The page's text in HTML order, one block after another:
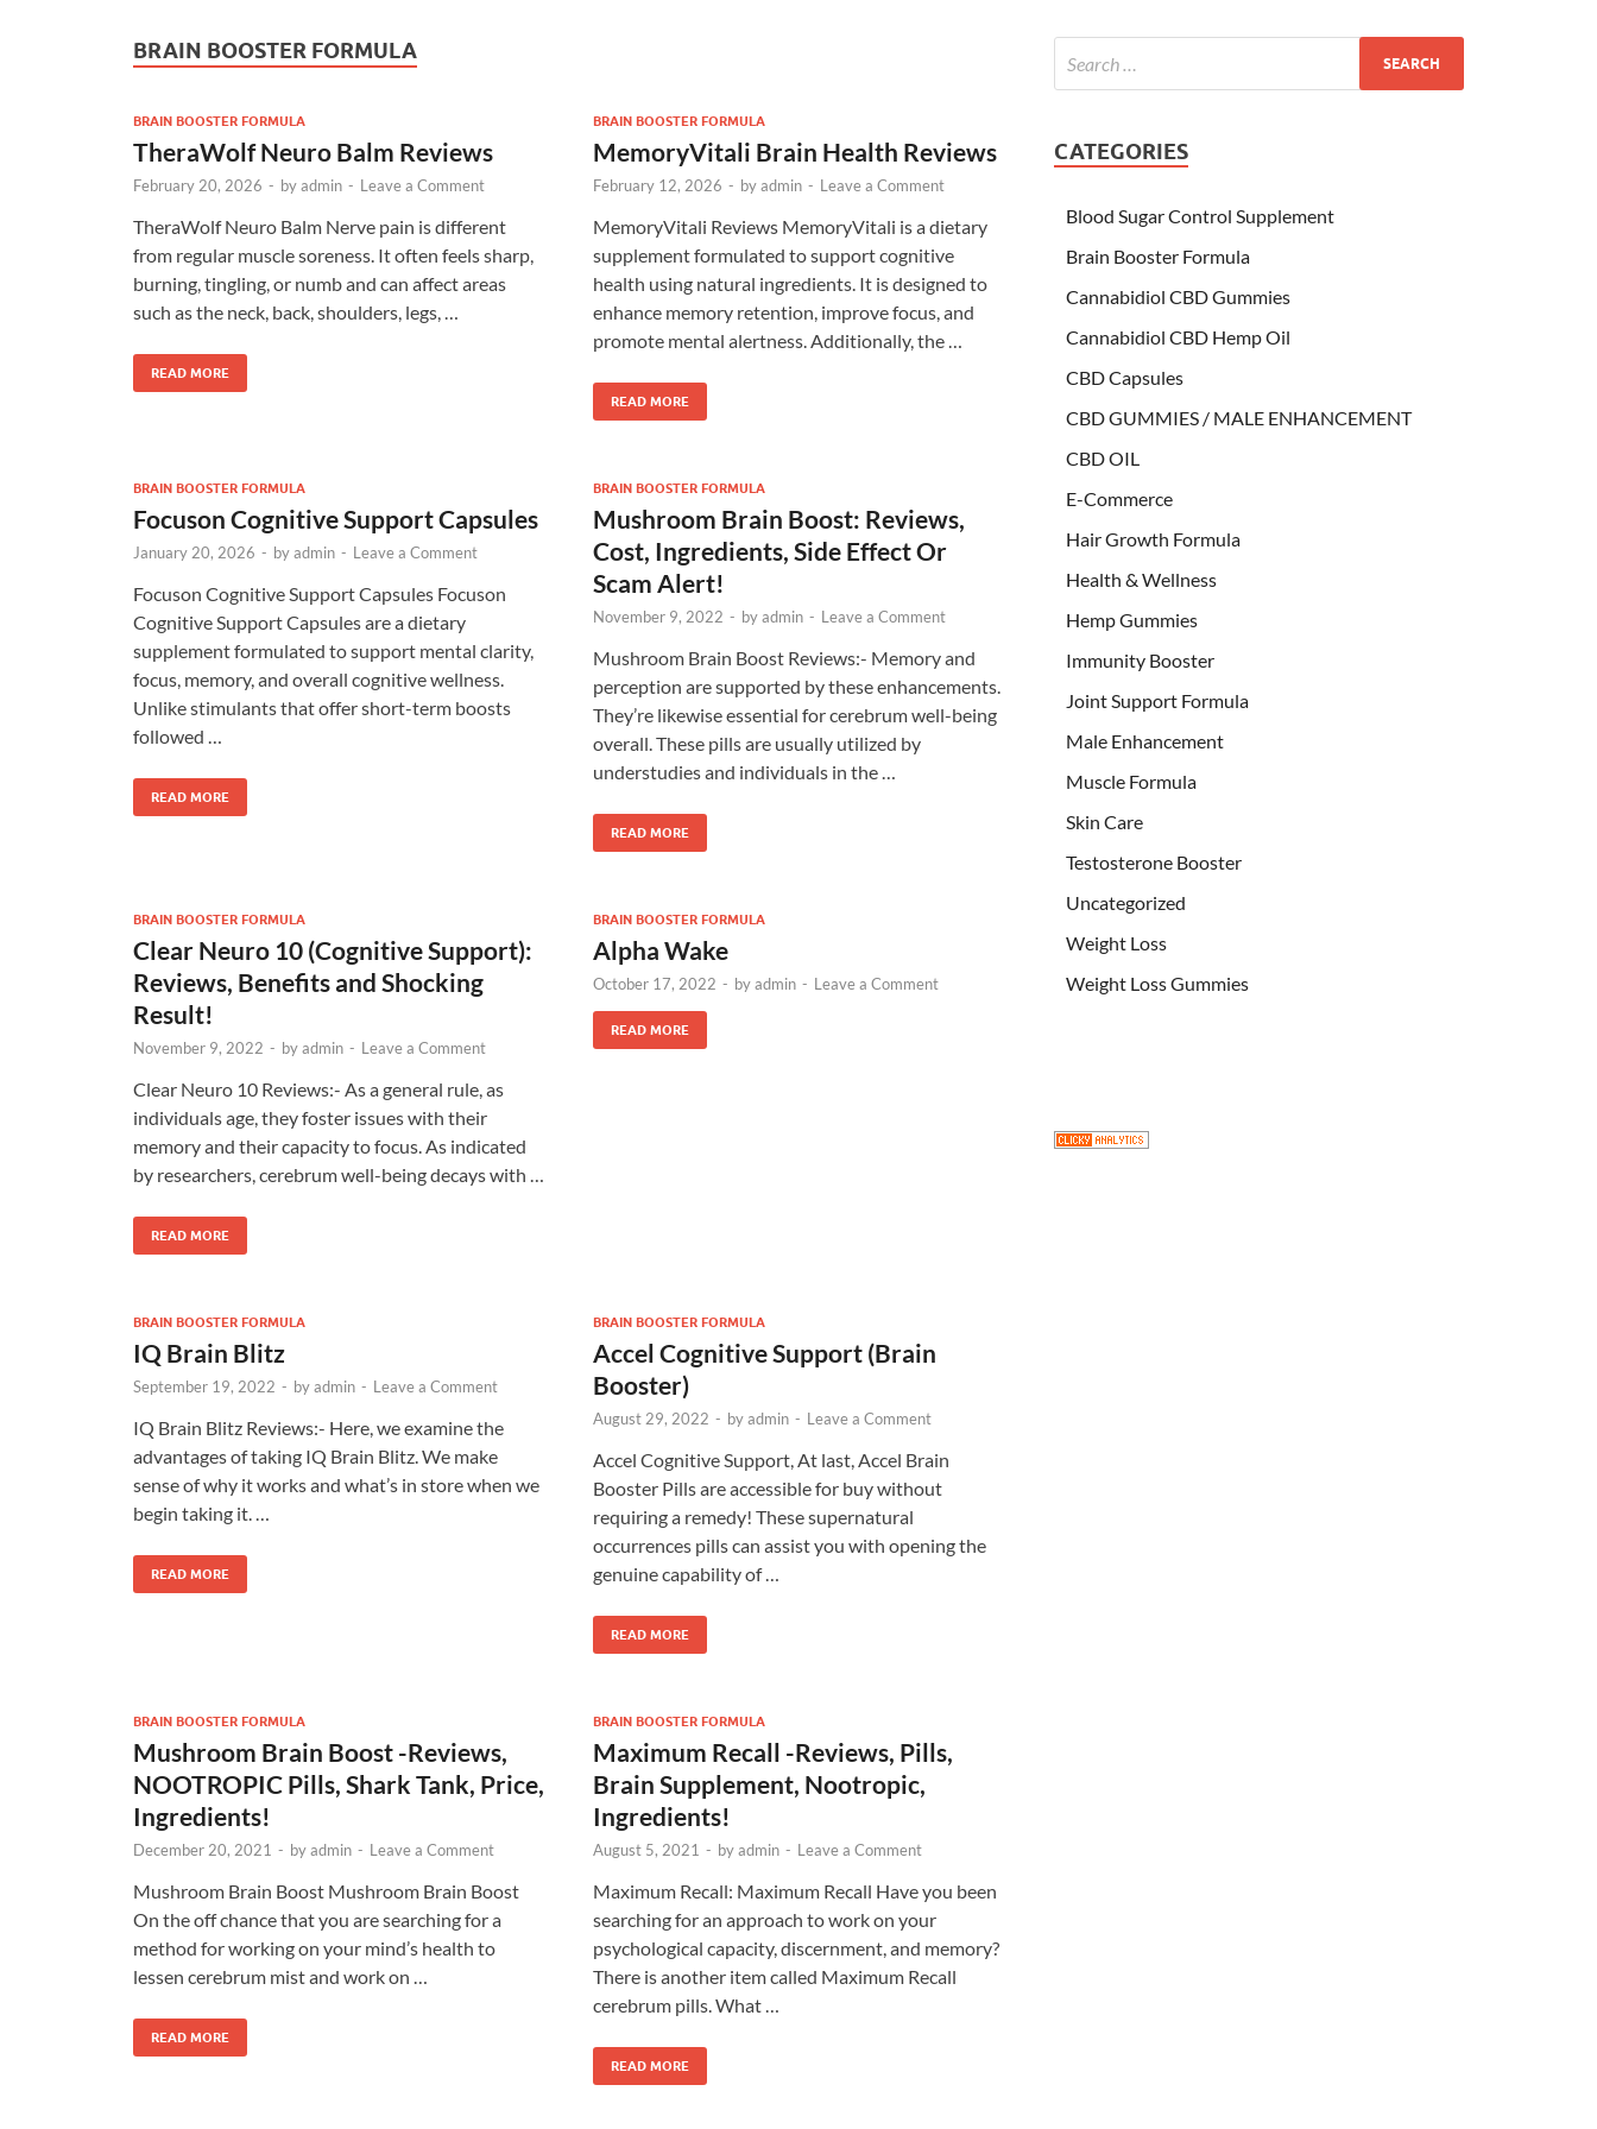
BRAIN BOOSTER FORMULA
BRAIN BOOSTER FORMULA
TheraWolf Neuro Balm Reviews
February 20, 2026 - byadmin - Leave a Comment
TheraWolf Neuro Balm Nerve pain is different
from regular muscle soreness. It often feels sharp,
burning, tingling, or numb and can affect areas
such as the neck, back, shoulders, legs, …
READ MORE
BRAIN BOOSTER FORMULA
MemoryVitali Brain Health Reviews
February 12, 2026 - byadmin - Leave a Comment
MemoryVitali Reviews MemoryVitali is a dietary
supplement formulated to support cognitive
health using natural ingredients. It is designed to
enhance memory retention, improve focus, and
promote mental alertness. Additionally, the …
READ MORE
BRAIN BOOSTER FORMULA
Focuson Cognitive Support Capsules
January 20, 2026 - byadmin - Leave a Comment
Focuson Cognitive Support Capsules Focuson
Cognitive Support Capsules are a dietary
supplement formulated to support mental clarity,
focus, memory, and overall cognitive wellness.
Unlike stimulants that offer short-term boosts
followed …
READ MORE
BRAIN BOOSTER FORMULA
Mushroom Brain Boost: Reviews,
Cost, Ingredients, Side Effect Or
Scam Alert!
November 9, 2022 - byadmin - Leave a Comment
Mushroom Brain Boost Reviews:- Memory and
perception are supported by these enhancements.
They’re likewise essential for cerebrum well-being
overall. These pills are usually utilized by
understudies and individuals in the …
READ MORE
BRAIN BOOSTER FORMULA
Clear Neuro 10 (Cognitive Support):
Reviews, Benefits and Shocking
Result!
November 9, 2022 - byadmin - Leave a Comment
Clear Neuro 10 Reviews:- As a general rule, as
individuals age, they foster issues with their
memory and their capacity to focus. As indicated
by researchers, cerebrum well-being decays with …
READ MORE
BRAIN BOOSTER FORMULA
Alpha Wake
October 17, 2022 - byadmin - Leave a Comment
READ MORE
BRAIN BOOSTER FORMULA
IQ Brain Blitz
September 19, 2022 - byadmin - Leave a Comment
IQ Brain Blitz Reviews:- Here, we examine the
advantages of taking IQ Brain Blitz. We make
sense of why it works and what’s in store when we
begin taking it. …
READ MORE
BRAIN BOOSTER FORMULA
Accel Cognitive Support (Brain
Booster)
August 29, 2022 - byadmin - Leave a Comment
Accel Cognitive Support, At last, Accel Brain
Booster Pills are accessible for buy without
requiring a remedy! These supernatural
occurrences pills can assist you with opening the
genuine capability of …
READ MORE
BRAIN BOOSTER FORMULA
Mushroom Brain Boost -Reviews,
NOOTROPIC Pills, Shark Tank, Price,
Ingredients!
December 20, 2021 - byadmin - Leave a Comment
Mushroom Brain Boost Mushroom Brain Boost
On the off chance that you are searching for a
method for working on your mind’s health to
lessen cerebrum mist and work on …
READ MORE
BRAIN BOOSTER FORMULA
Maximum Recall -Reviews, Pills,
Brain Supplement, Nootropic,
Ingredients!
August 5, 2021 - byadmin - Leave a Comment
Maximum Recall: Maximum Recall Have you been
searching for an approach to work on your
psychological capacity, discernment, and memory?
There is another item called Maximum Recall
cerebrum pills. What …
READ MORE
CATEGORIES
Blood Sugar Control Supplement
Brain Booster Formula
Cannabidiol CBD Gummies
Cannabidiol CBD Hemp Oil
CBD Capsules
CBD GUMMIES / MALE ENHANCEMENT
CBD OIL
E-Commerce
Hair Growth Formula
Health & Wellness
Hemp Gummies
Immunity Booster
Joint Support Formula
Male Enhancement
Muscle Formula
Skin Care
Testosterone Booster
Uncategorized
Weight Loss
Weight Loss Gummies